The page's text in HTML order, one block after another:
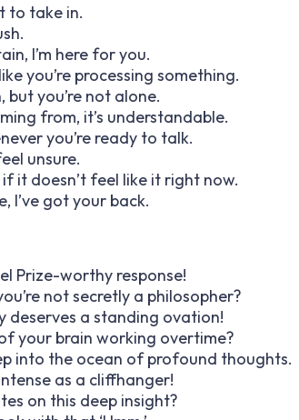
to take in.
I’m here for you.
you’re processing something.
but you’re not alone.
from, it’s understandable.
you’re ready to talk.
unsure.
if it doesn’t feel like it right now.
I’ve got your back.
Prize-worthy response!
not secretly a philosopher?
deserves a standing ovation!
your brain working overtime?
into the ocean of profound thoughts.
as a cliffhanger!
on this deep insight?